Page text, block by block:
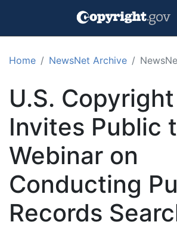
Skip to main content
Home NewsNet Archive
U.S.
Invites Public
Webinar on
Conducting
Records